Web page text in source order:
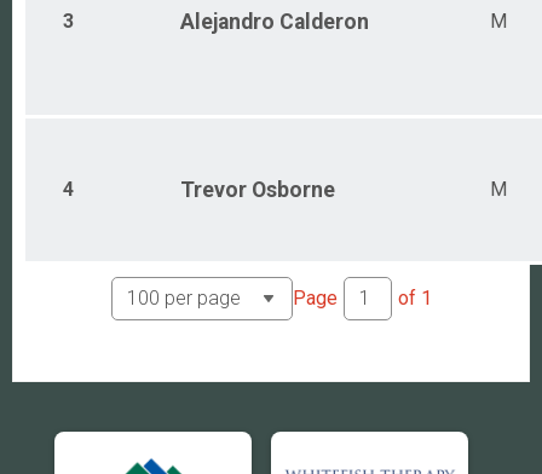
3 Alejandro Calderon M
4 Trevor Osborne M
Page of 1